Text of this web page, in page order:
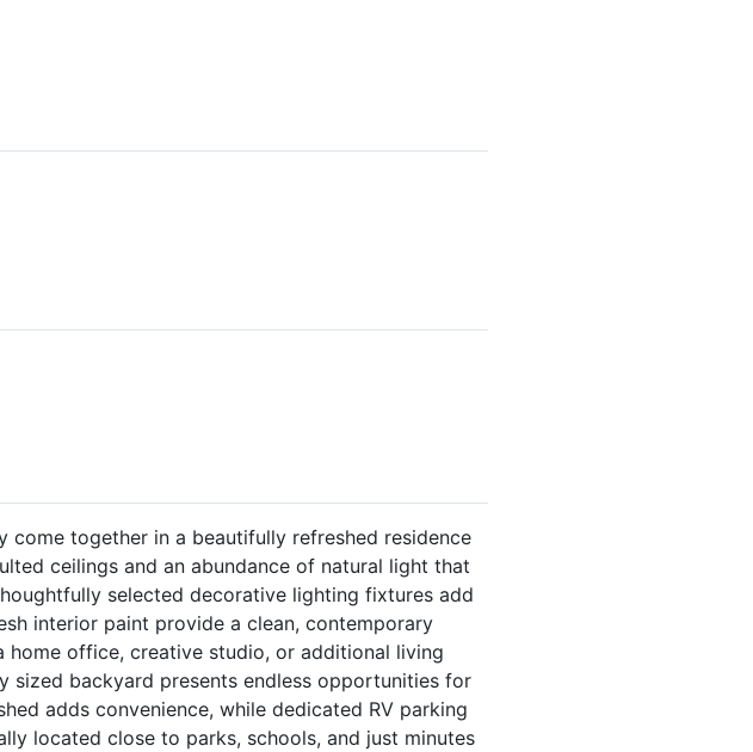
come together in a beautifully refreshed residence
ceilings and an abundance of natural light that
selected decorative lighting fixtures add
interior paint provide a clean, contemporary
office, creative studio, or additional living
sized backyard presents endless opportunities for
adds convenience, while dedicated RV parking
located close to parks, schools, and just minutes